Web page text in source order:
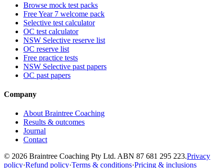
Browse mock test packs
Free Year 7 welcome pack
Selective test calculator
OC test calculator
NSW Selective reserve list
OC reserve list
Free practice tests
NSW Selective past papers
OC past papers
Company
About Braintree Coaching
Results & outcomes
Journal
Contact
© 2026 Braintree Coaching Pty Ltd. ABN 87 681 295 223.Privacy
policy·Refund policy·Terms & conditions·Pricing & inclusions